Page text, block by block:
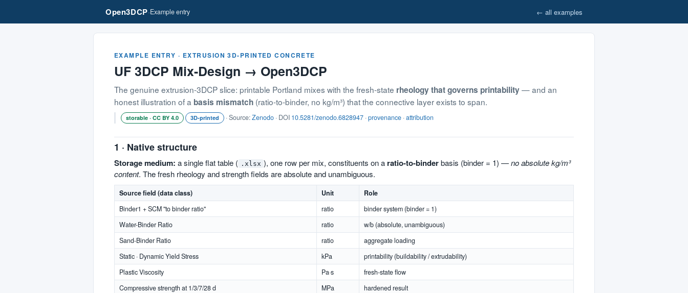
Open3DCP·Example entry ← all examples
EXAMPLE ENTRY · EXTRUSION 3D-PRINTED CONCRETE
UF 3DCP Mix-Design → Open3DCP
The genuine extrusion-3DCP slice: printable Portland mixes with the fresh-state rheology that governs printability— and an
honest illustration of a basis mismatch (ratio-to-binder, no kg/m³) that the connective layer exists to span.
storable · CC BY 4.0 3D-printed · Source:Zenodo · DOI 10.5281/zenodo.6828947 ·provenance ·attribution
1 · Native structure
Storage medium: a single flat table ( .xlsx ), one row per mix, constituents on a ratio-to-binderbasis (binder = 1) —no absolute kg/m³
content. The fresh rheology and strength fields are absolute and unambiguous.
Source field (data class) Unit
Role
Binder1 + SCM "to binder ratio"
ratio
binder system (binder = 1)
Water-Binder Ratio
ratio
w/b (absolute, unambiguous)
Sand-Binder Ratio
ratio
aggregate loading
Static · Dynamic Yield Stress
kPa
printability (buildability / extrudability)
Plastic Viscosity
Pa·s
fresh-state flow
Compressive strength at 1/3/7/28 d
MPa hardened result